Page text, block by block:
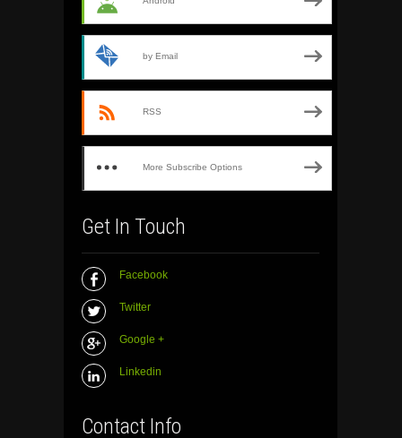
by Email
RSS
More Subscribe Options
Get In Touch
Facebook
Twitter
Google +
Linkedin
Contact Info